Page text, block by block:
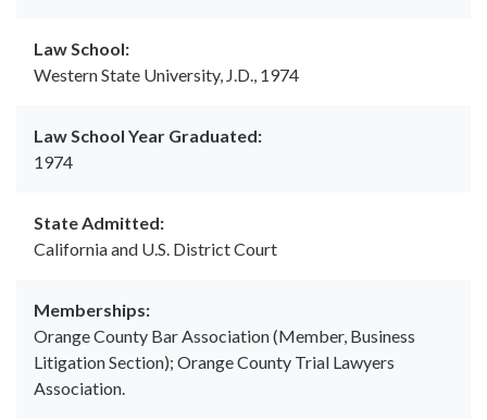
Law School:
Western State University, J.D., 1974
Law School Year Graduated:
1974
State Admitted:
California and U.S. District Court
Memberships:
Orange County Bar Association (Member, Business
Litigation Section); Orange County Trial Lawyers
Association.